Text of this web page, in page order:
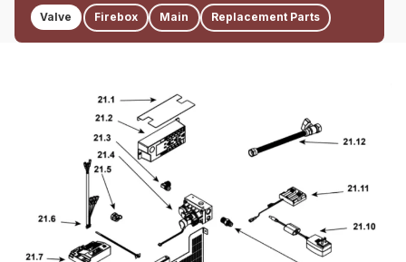
Valve Firebox Main Replacement Parts